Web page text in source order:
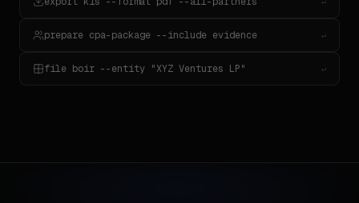
prepare cpa-package --include evidence ↵
file boir --entity "XYZ Ventures LP" ↵